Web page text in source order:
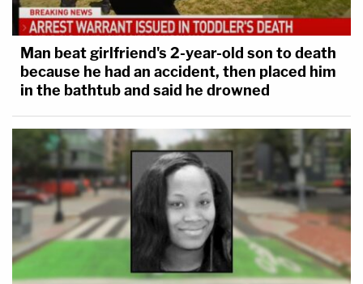
Man beat girlfriend's 2-year-old son to death
because he had an accident, then placed him
in the bathtub and said he drowned